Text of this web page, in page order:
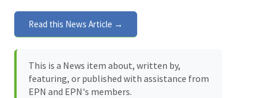
Read this News Article →
This is a News item about, written by,
featuring, or published with assistance from
EPN and EPN's members.